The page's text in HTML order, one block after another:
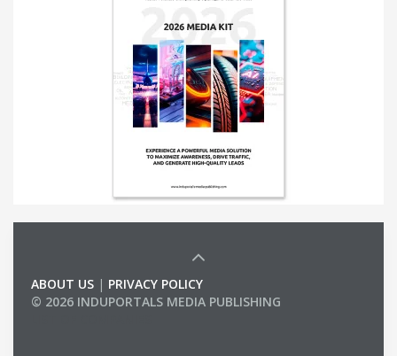
ABOUT US | PRIVACY POLICY
© 2026 INDUPORTALS MEDIA PUBLISHING